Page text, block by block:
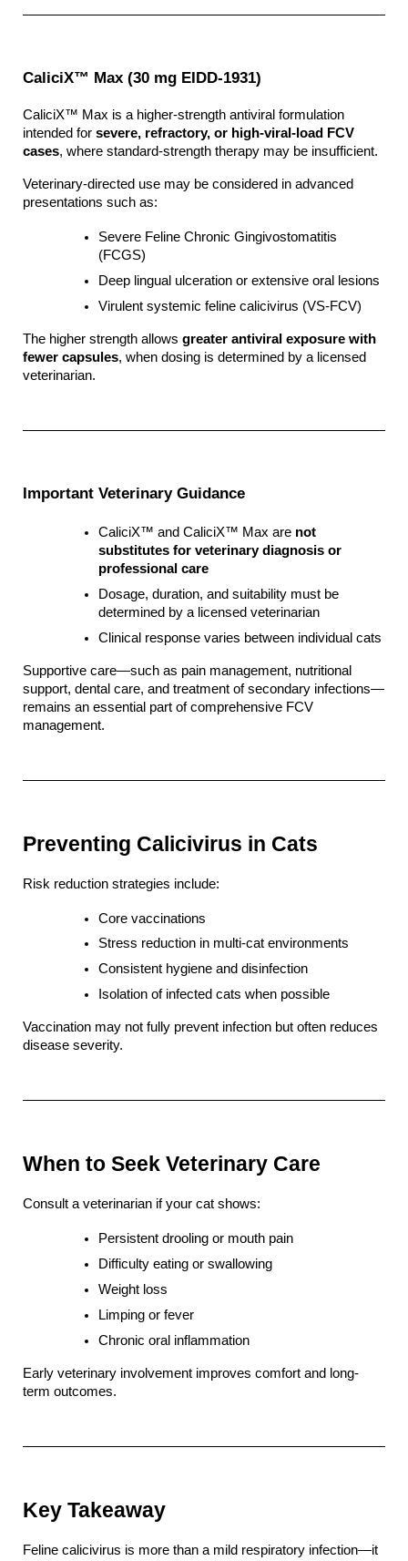
CaliciX™ Max (30 mg EIDD-1931)
CaliciX™ Max is a higher-strength antiviral formulation
intended for severe, refractory, or high-viral-load FCV
cases, where standard-strength therapy may be insufficient.
Veterinary-directed use may be considered in advanced
presentations such as:
Severe Feline Chronic Gingivostomatitis
(FCGS)
Deep lingual ulceration or extensive oral lesions
Virulent systemic feline calicivirus (VS-FCV)
The higher strength allows greater antiviral exposure with
fewer capsules, when dosing is determined by a licensed
veterinarian.
Important Veterinary Guidance
CaliciX™ and CaliciX™ Max are not
substitutes for veterinary diagnosis or
professional care
Dosage, duration, and suitability must be
determined by a licensed veterinarian
Clinical response varies between individual cats
Supportive care—such as pain management, nutritional
support, dental care, and treatment of secondary infections—
remains an essential part of comprehensive FCV
management.
Preventing Calicivirus in Cats
Risk reduction strategies include:
Core vaccinations
Stress reduction in multi-cat environments
Consistent hygiene and disinfection
Isolation of infected cats when possible
Vaccination may not fully prevent infection but often reduces
disease severity.
When to Seek Veterinary Care
Consult a veterinarian if your cat shows:
Persistent drooling or mouth pain
Difficulty eating or swallowing
Weight loss
Limping or fever
Chronic oral inflammation
Early veterinary involvement improves comfort and long-
term outcomes.
Key Takeaway
Feline calicivirus is more than a mild respiratory infection—it